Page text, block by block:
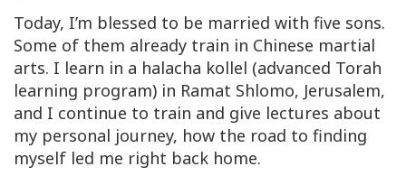
Today, I’m blessed to be married with five sons.
Some of them already train in Chinese martial
arts. I learn in a halacha kollel (advanced Torah
learning program) in Ramat Shlomo, Jerusalem,
and I continue to train and give lectures about
my personal journey, how the road to finding
myself led me right back home.